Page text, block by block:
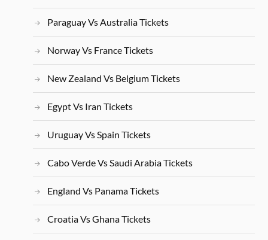
Paraguay Vs Australia Tickets
Norway Vs France Tickets
New Zealand Vs Belgium Tickets
Egypt Vs Iran Tickets
Uruguay Vs Spain Tickets
Cabo Verde Vs Saudi Arabia Tickets
England Vs Panama Tickets
Croatia Vs Ghana Tickets